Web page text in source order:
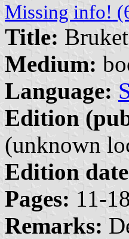
Missing info!
Title:
Medium:
Language:
Edition
(unknown
Edition
Pages: 11-18
Remarks: